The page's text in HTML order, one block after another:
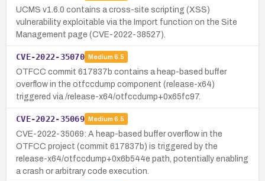
UCMS v1.6.0 contains a cross-site scripting (XSS)
vulnerability exploitable via the Import function on the Site
Management page (CVE-2022-38527).
CVE-2022-35070 Medium 6.5
OTFCC commit 617837b contains a heap-based buffer
overflow in the otfccdump component (release-x64)
triggered via /release-x64/otfccdump+0x65fc97.
CVE-2022-35069 Medium 6.5
CVE-2022-35069: A heap-based buffer overflow in the
OTFCC project (commit 617837b) is triggered by the
release-x64/otfccdump+0x6b544e path, potentially enabling
a crash or arbitrary code execution.